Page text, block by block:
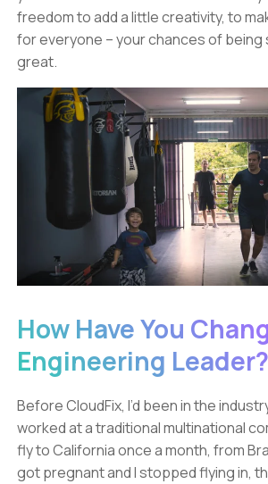
freedom to add a little creativity, to
for everyone – your chances of
great.
How Have You
Engineering Leader?
Before CloudFix, I’d been in the
worked at a traditional multinational
fly to California once a month, from
got pregnant and I stopped flying in,